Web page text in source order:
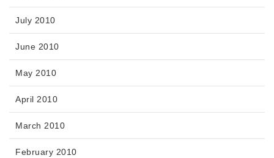
July 2010
June 2010
May 2010
April 2010
March 2010
February 2010